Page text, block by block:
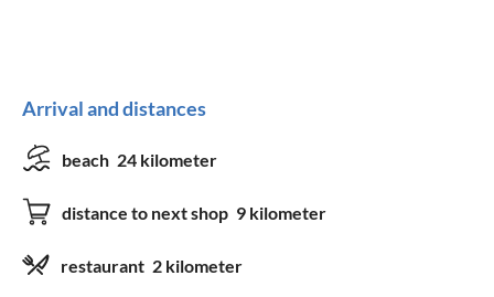
Arrival and distances
beach 24 kilometer
distance to next shop 9 kilometer
restaurant 2 kilometer